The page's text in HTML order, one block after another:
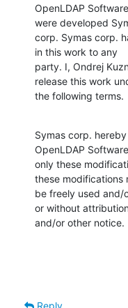
OpenLDAP
were developed
corp. Symas corp.
in this work to any
party. I, Ondrej
release this work
the following terms.
Symas corp.
OpenLDAP
only these
these modifications
be freely used
or without
and/or other notice.
Reply